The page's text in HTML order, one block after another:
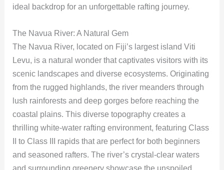
ideal backdrop for an unforgettable rafting journey.
The Navua River: A Natural Gem
The Navua River, located on Fiji’s largest island Viti
Levu, is a natural wonder that captivates visitors with its
scenic landscapes and diverse ecosystems. Originating
from the rugged highlands, the river meanders through
lush rainforests and deep gorges before reaching the
coastal plains. This diverse topography creates a
thrilling white-water rafting environment, featuring Class
II to Class III rapids that are perfect for both beginners
and seasoned rafters. The river’s crystal-clear waters
and surrounding greenery showcase the unspoiled